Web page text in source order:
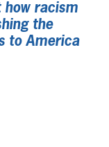
how racism
the
to America